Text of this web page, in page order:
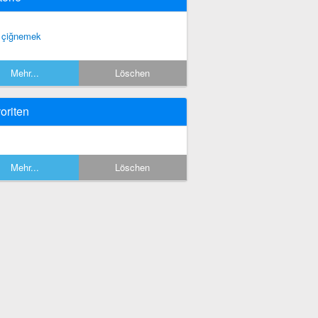
Mehr... Löschen
Mehr... Löschen